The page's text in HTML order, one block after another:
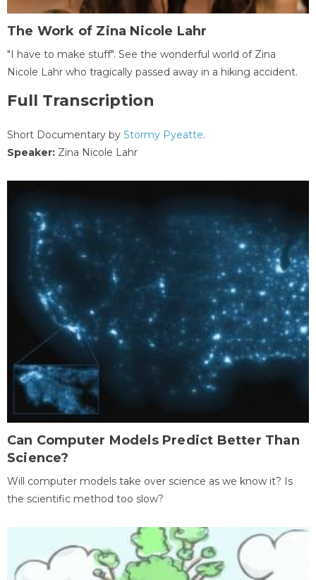
The Work of Zina Nicole Lahr
"I have to make stuff". See the wonderful world of Zina
Nicole Lahr who tragically passed away in a hiking accident.
Full Transcription
Short Documentary by Stormy Pyeatte.
Speaker: Zina Nicole Lahr
Can Computer Models Predict Better Than
Science?
Will computer models take over science as we know it? Is
the scientific method too slow?